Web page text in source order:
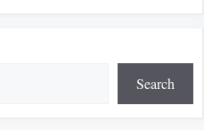
Search